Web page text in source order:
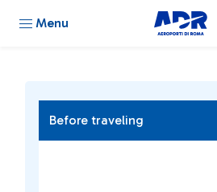
Menu
Before traveling